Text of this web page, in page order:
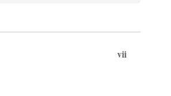
vii